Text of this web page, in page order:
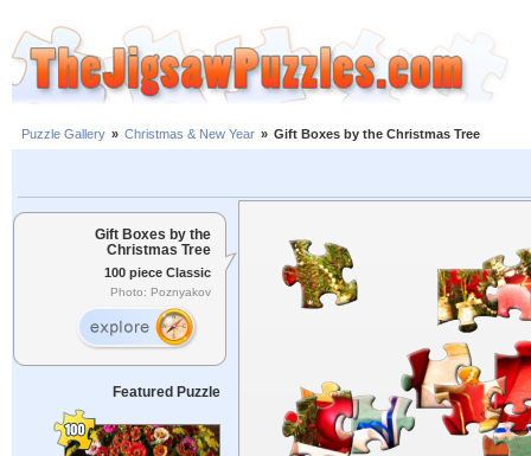
Puzzle Gallery » Christmas & New Year » Gift Boxes by the Christmas Tree
Gift Boxes by the
Christmas Tree
100 piece Classic
Photo: Poznyakov
Featured Puzzle